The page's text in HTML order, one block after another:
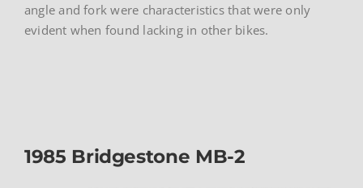
angle and fork were characteristics that were only
evident when found lacking in other bikes.
1985 Bridgestone MB-2